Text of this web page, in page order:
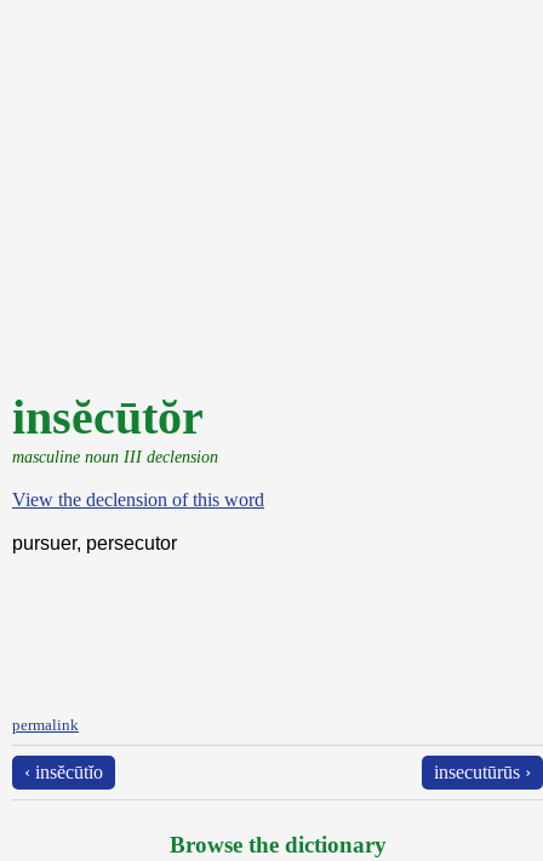
insĕcūtŏr
masculine noun III declension
View the declension of this word
pursuer, persecutor
permalink
‹ insĕcūtĭo insecutūrūs ›
Browse the dictionary